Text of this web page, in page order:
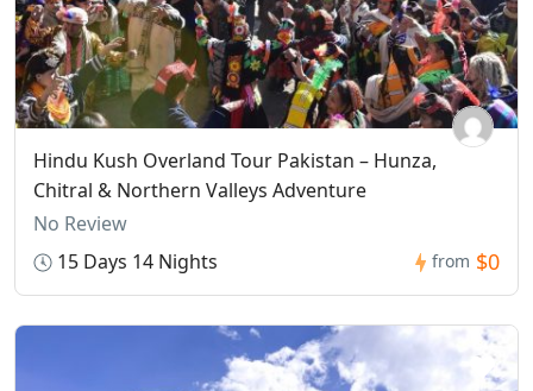
Hindu Kush Overland Tour Pakistan – Hunza,
Chitral & Northern Valleys Adventure
No Review
15 Days 14 Nights
from $0